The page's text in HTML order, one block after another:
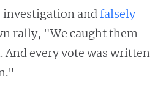
andfalsely
rally, "We caught them
And every vote was written